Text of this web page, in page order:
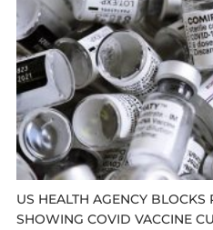
US HEALTH AGENCY
SHOWING COVID VACCINE